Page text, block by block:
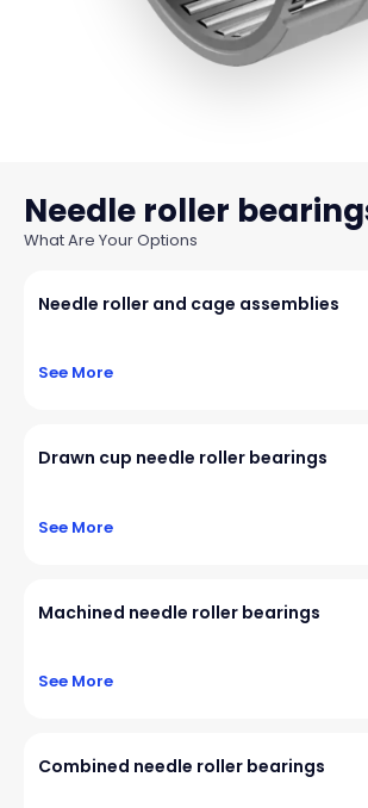
Needle roller
What Are Your Options
Needle roller and cage assemblies
See More
Drawn cup needle roller bearings
See More
Machined needle roller bearings
See More
Combined needle roller bearings